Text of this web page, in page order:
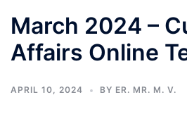
March 2024 –
Affairs Online
APRIL 10, 2024 BY ER. MR. M. V.